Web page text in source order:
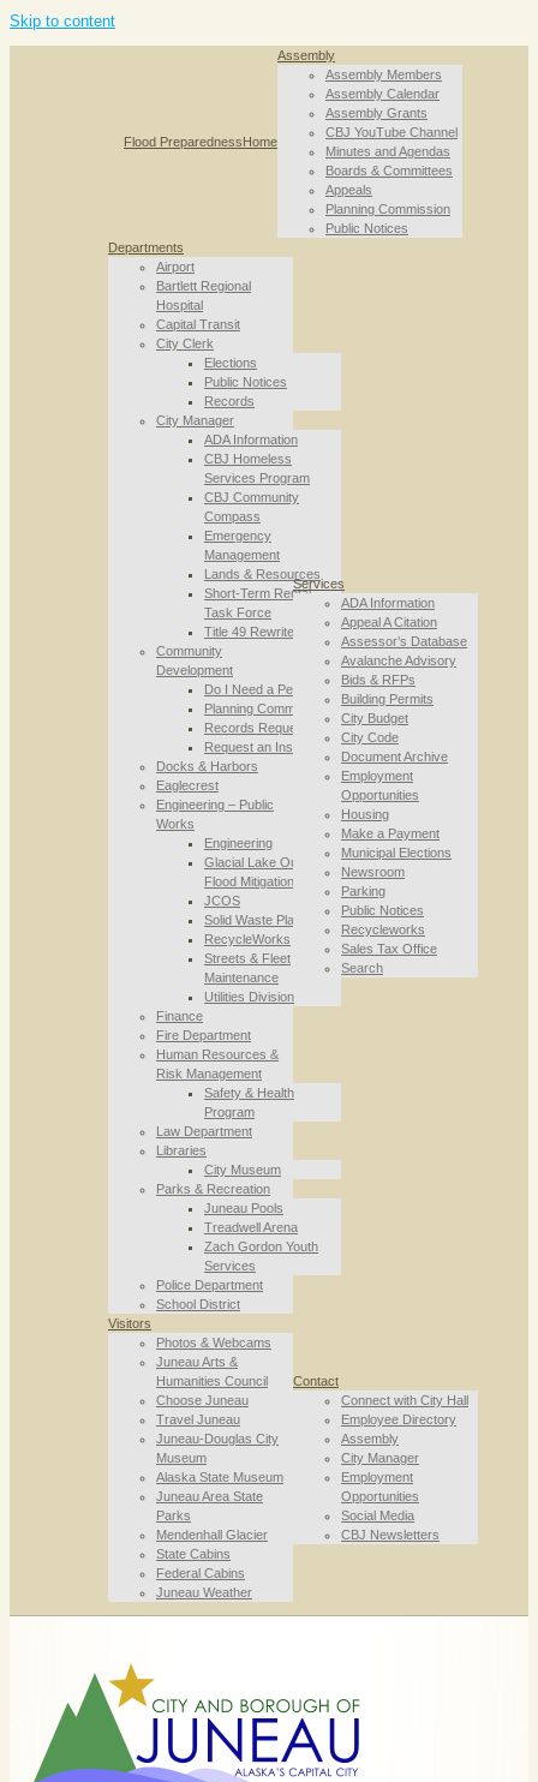
Skip to content
Flood PreparednessHome
Assembly
Assembly Members
Assembly Calendar
Assembly Grants
CBJ YouTube Channel
Minutes and Agendas
Boards & Committees
Appeals
Planning Commission
Public Notices
Departments
Airport
Bartlett Regional
Hospital
Capital Transit
City Clerk
Elections
Public Notices
Records
City Manager
ADA Information
CBJ Homeless
Services Program
CBJ Community
Compass
Emergency
Management
Lands & Resources
Short-Term Rental
Task Force
Title 49 Rewrite
Community
Development
Do I Need a Permit
Planning Commission
Records Requests
Request an Inspection
Docks & Harbors
Eaglecrest
Engineering – Public
Works
Engineering
Glacial Lake Outburst
Flood Mitigation
JCOS
Solid Waste Planning
RecycleWorks
Streets & Fleet
Maintenance
Utilities Division
Finance
Fire Department
Human Resources &
Risk Management
Safety & Health
Program
Law Department
Libraries
City Museum
Parks & Recreation
Juneau Pools
Treadwell Arena
Zach Gordon Youth
Services
Police Department
School District
Services
ADA Information
Appeal A Citation
Assessor’s Database
Avalanche Advisory
Bids & RFPs
Building Permits
City Budget
City Code
Document Archive
Employment
Opportunities
Housing
Make a Payment
Municipal Elections
Newsroom
Parking
Public Notices
Recycleworks
Sales Tax Office
Search
Visitors
Photos & Webcams
Juneau Arts &
Humanities Council
Choose Juneau
Travel Juneau
Juneau-Douglas City
Museum
Alaska State Museum
Juneau Area State
Parks
Mendenhall Glacier
State Cabins
Federal Cabins
Juneau Weather
Contact
Connect with City Hall
Employee Directory
Assembly
City Manager
Employment
Opportunities
Social Media
CBJ Newsletters